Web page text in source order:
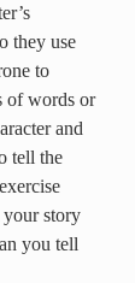
they use
to
of words or
and
tell the
your story
you tell